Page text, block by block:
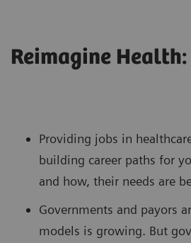
Reimagine
Providing jobs in
building career paths for
and how, their needs are
Governments and payors
models is growing. But